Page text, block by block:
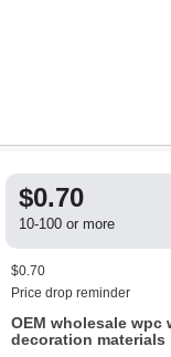
$0.70
10-100 or more
$0.70
Price drop reminder
OEM wholesale
decoration materials